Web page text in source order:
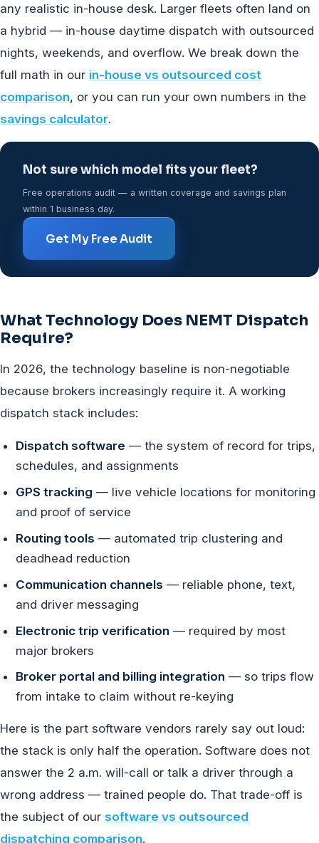
any realistic in-house desk. Larger fleets often land on
a hybrid — in-house daytime dispatch with outsourced
nights, weekends, and overflow. We break down the
full math in our in-house vs outsourced cost
comparison, or you can run your own numbers in the
savings calculator.
Not sure which model fits your fleet?
Free operations audit — a written coverage and savings plan
within 1 business day.
Get My Free Audit
What Technology Does NEMT Dispatch
Require?
In 2026, the technology baseline is non-negotiable
because brokers increasingly require it. A working
dispatch stack includes:
Dispatch software — the system of record for trips,
schedules, and assignments
GPS tracking — live vehicle locations for monitoring
and proof of service
Routing tools — automated trip clustering and
deadhead reduction
Communication channels — reliable phone, text,
and driver messaging
Electronic trip verification — required by most
major brokers
Broker portal and billing integration — so trips flow
from intake to claim without re-keying
Here is the part software vendors rarely say out loud:
the stack is only half the operation. Software does not
answer the 2 a.m. will-call or talk a driver through a
wrong address — trained people do. That trade-off is
the subject of our software vs outsourced
dispatching comparison.